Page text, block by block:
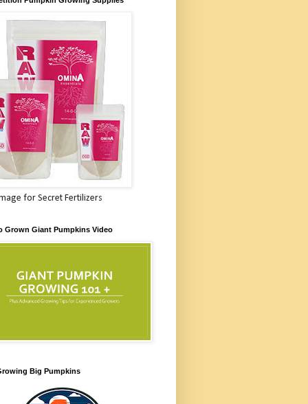
for Secret Fertilizers
Grown Giant Pumpkins Video
Big Pumpkins